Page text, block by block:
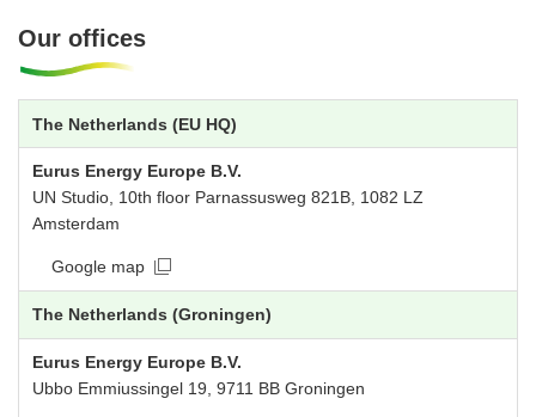
Our offices
The Netherlands (EU HQ)
Eurus Energy Europe B.V.
UN Studio, 10th floor Parnassusweg 821B, 1082 LZ
Amsterdam
Google map
The Netherlands (Groningen)
Eurus Energy Europe B.V.
Ubbo Emmiussingel 19, 9711 BB Groningen